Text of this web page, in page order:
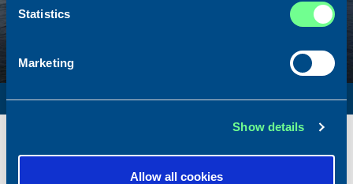
Statistics
Marketing
Show details
Allow all cookies
Amber Agatha
Built
1987